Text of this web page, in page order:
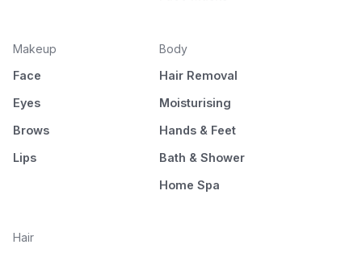
Makeup
Face
Eyes
Brows
Lips
Body
Hair Removal
Moisturising
Hands & Feet
Bath & Shower
Home Spa
Hair